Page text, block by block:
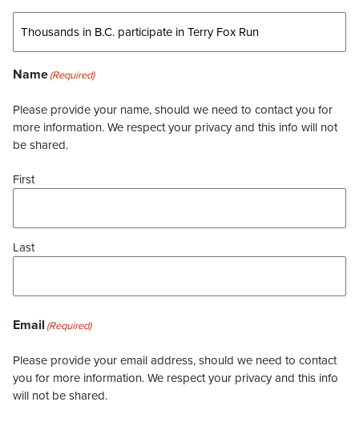
Name(Required)
Please provide your name, should we need to contact you for
more information. We respect your privacy and this info will not
be shared.
First
Last
Email (Required)
Please provide your email address, should we need to contact
you for more information. We respect your privacy and this info
will not be shared.